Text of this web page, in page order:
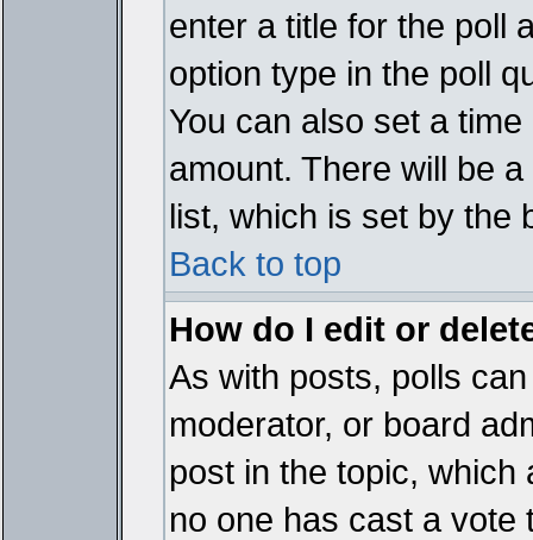
enter a title for the poll
option type in the poll
You can also set a
amount. There will be
list, which is set by the
Back to top
How do I edit or
As with posts, polls
moderator, or board
post in the topic,
no one has cast a vote